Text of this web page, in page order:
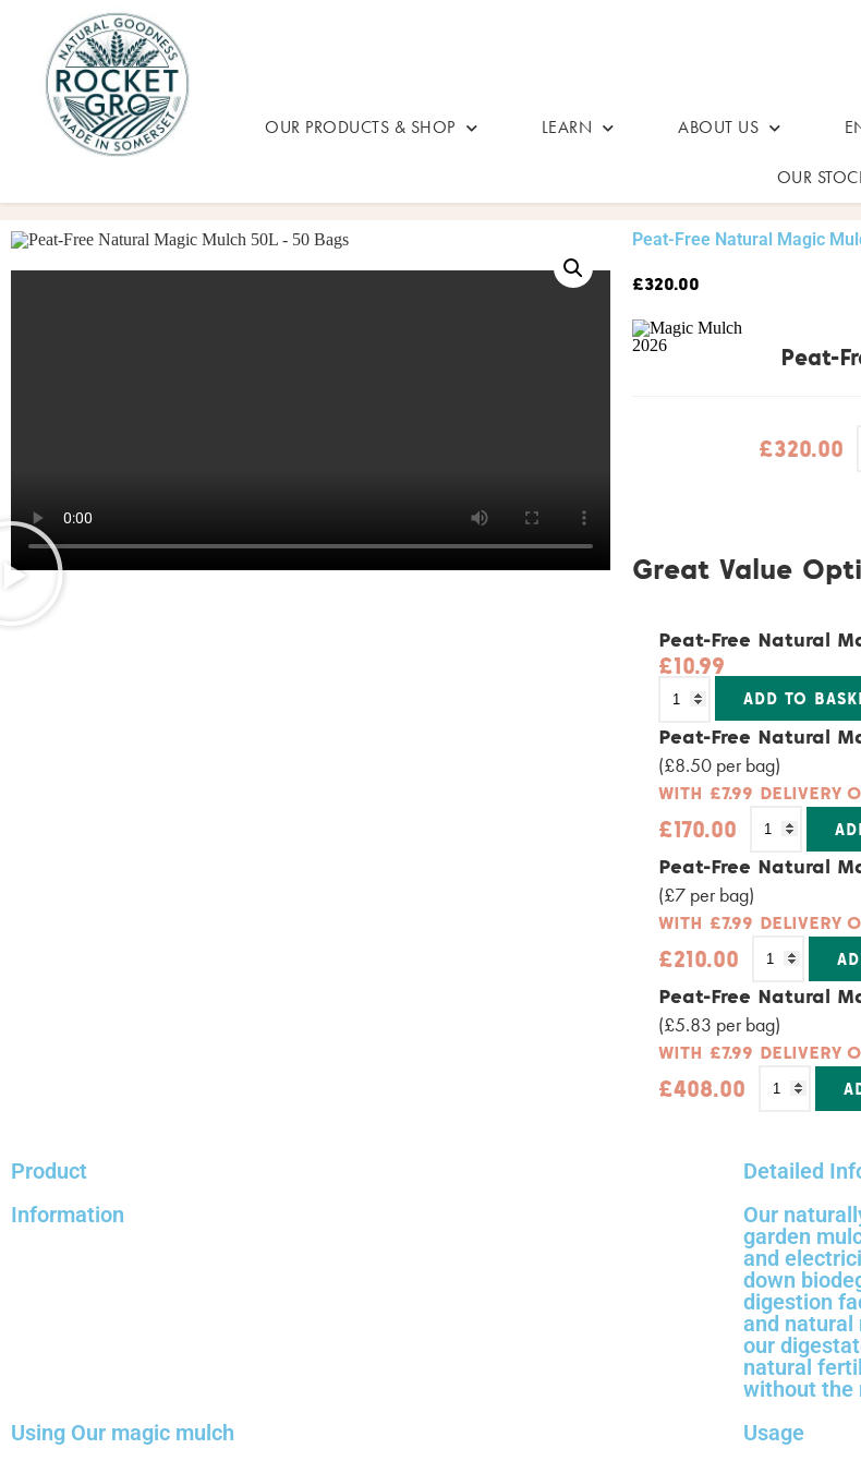
OUR PRODUCTS & SHOP LEARN ABOUT US
OUR
Peat-Free Natural Magic
£320.00
Peat-
£320.00
Great Value
Peat-Free Natural
£10.99
ADD TO
Peat-Free Natural
(£8.50 per bag)
WITH £7.99 DELIVERY
£170.00
Alternative:
Peat-Free Natural
(£7 per bag)
WITH £7.99 DELIVERY
£210.00
Alternative:
Peat-Free Natural
(£5.83 per bag)
WITH £7.99 DELIVERY
£408.00
Product
Information
Detailed
Our
garden
and
down
digestion
and natural
our
natural
without the
Using Our magic mulch
Usage